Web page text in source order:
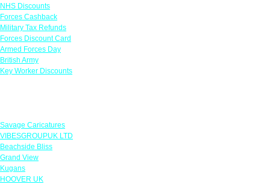
NHS Discounts
Forces Cashback
Military Tax Refunds
Forces Discount Card
Armed Forces Day
British Army
Key Worker Discounts
Savage Caricatures
VIBESGROUPUK LTD
Beachside Bliss
Grand View
Kugans
HOOVER UK